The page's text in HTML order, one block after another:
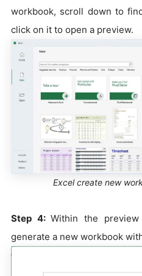
workbook, scroll down to
click on it to open a preview.
Excel create new
Step 4:Within the
generate a new workbook